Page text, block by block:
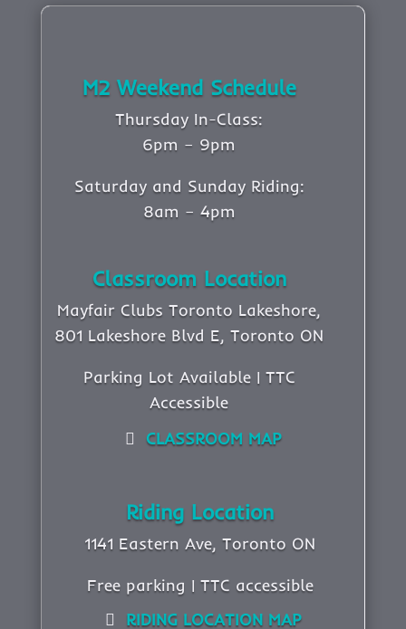
M2 Weekend Schedule
Thursday In-Class:
6pm – 9pm
Saturday and Sunday Riding:
8am – 4pm
Classroom Location
Mayfair Clubs Toronto Lakeshore,
801 Lakeshore Blvd E, Toronto ON
Parking Lot Available | TTC
Accessible
CLASSROOM MAP
Riding Location
1141 Eastern Ave, Toronto ON
Free parking | TTC accessible
RIDING LOCATION MAP